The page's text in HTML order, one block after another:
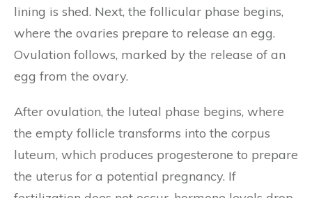
lining is shed. Next, the follicular phase begins,
where the ovaries prepare to release an egg.
Ovulation follows, marked by the release of an
egg from the ovary.
After ovulation, the luteal phase begins, where
the empty follicle transforms into the corpus
luteum, which produces progesterone to prepare
the uterus for a potential pregnancy. If